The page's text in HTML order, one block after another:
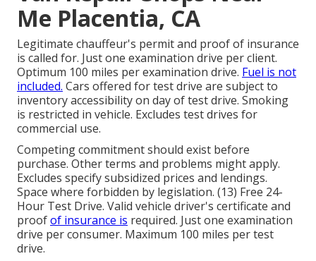
Me Placentia, CA
Legitimate chauffeur's permit and proof of insurance
is called for. Just one examination drive per client.
Optimum 100 miles per examination drive. Fuel is not
included. Cars offered for test drive are subject to
inventory accessibility on day of test drive. Smoking
is restricted in vehicle. Excludes test drives for
commercial use.
Competing commitment should exist before
purchase. Other terms and problems might apply.
Excludes specify subsidized prices and lendings.
Space where forbidden by legislation. (13) Free 24-
Hour Test Drive. Valid vehicle driver's certificate and
proofof insurance is required. Just one examination
drive per consumer. Maximum 100 miles per test
drive.